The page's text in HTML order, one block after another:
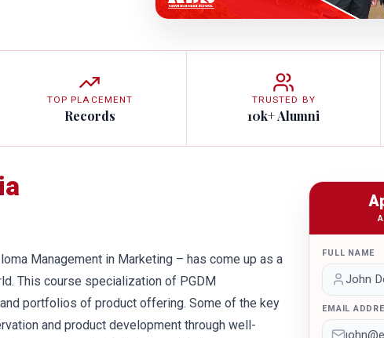
TOP PLACEMENT
Records
TRUSTED BY
10k+ Alumni
Management in Marketing – has come up as a
This course specialization of PGDM
portfolios of product offering. Some of the key
and product development through well-
FULL NAME
EMAIL